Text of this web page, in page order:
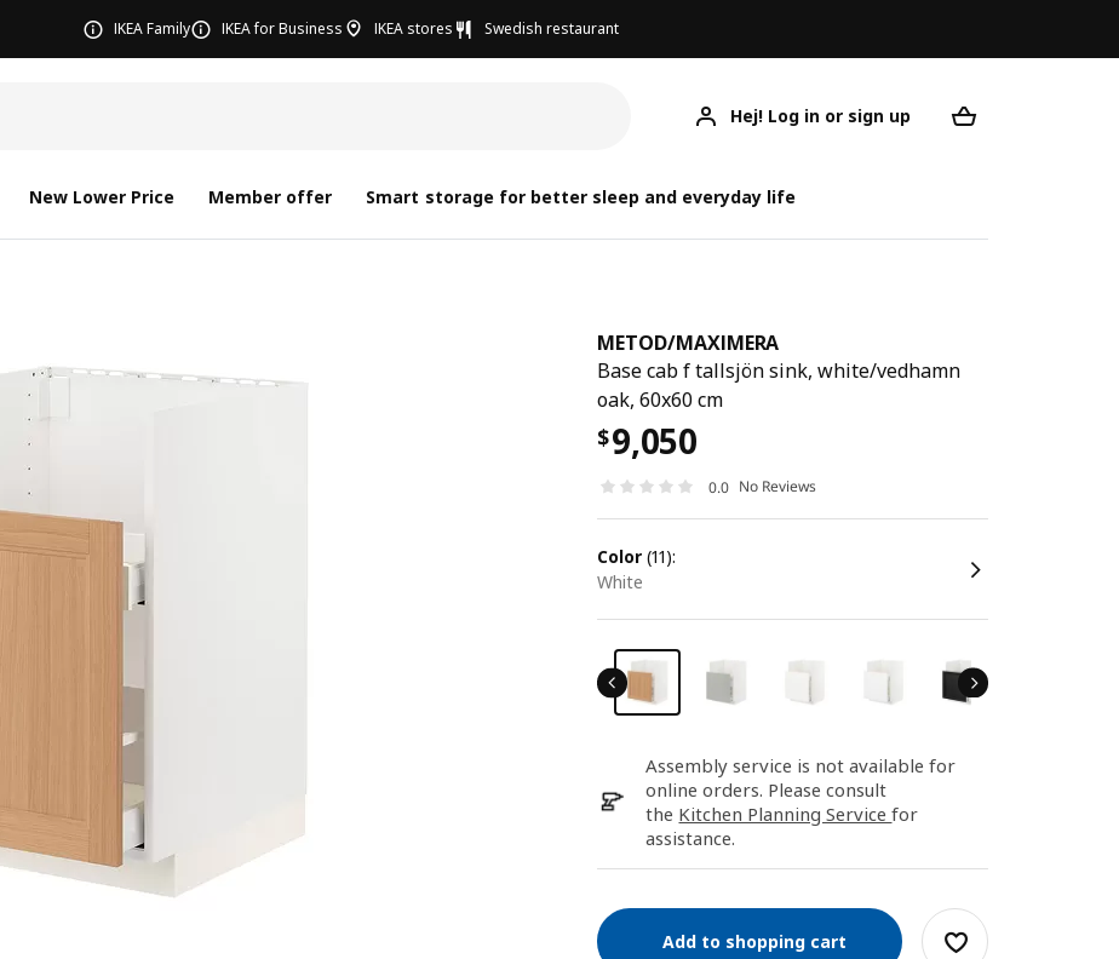
IKEA Family IKEA for Business IKEA stores Swedish restaurant
Hej! Log in or sign up
New Lower Price Member offer Smart storage for better sleep and everyday life
METOD/MAXIMERA
Base cab f tallsjön sink, white/vedhamn
oak, 60x60 cm
$9,050
0.0 No Reviews
color (11):
white
Assembly service is not available for
online orders. Please consult
the Kitchen Planning Servicefor
assistance.
Add to shopping cart